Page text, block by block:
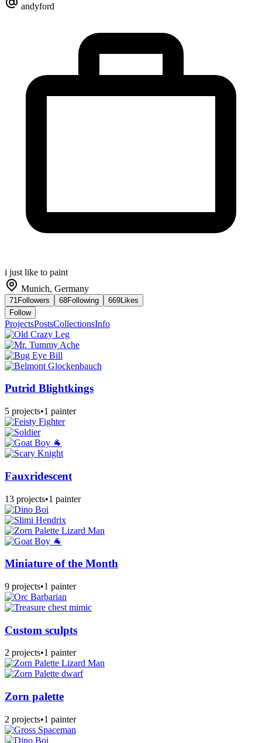
andyford
i just like to paint
Munich, Germany
71 Followers 68Following 669Likes
Follow
ProjectsPostsCollectionsInfo
Putrid Blightkings
5 projects•1 painter
Fauxridescent
13 projects•1 painter
Miniature of the Month
9 projects•1 painter
Custom sculpts
2 projects•1 painter
Zorn palette
2 projects•1 painter